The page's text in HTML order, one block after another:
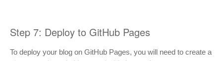
Step 7: Deploy to GitHub Pages
To deploy your blog on GitHub Pages, you will need to create a